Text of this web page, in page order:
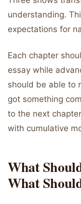
understanding.
expectations for
Each chapter
essay while
should be able to
got something
to the next
with cumulative
What
What